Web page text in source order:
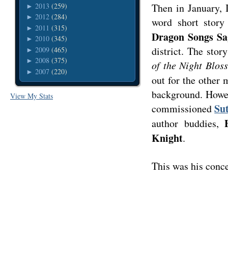
► 2013 (259)
► 2012 (284)
► 2011 (315)
► 2010 (345)
► 2009 (465)
► 2008 (375)
► 2007 (220)
View My Stats
Then in
word short
Dragon Songs
district. The
of the Night
out for the other
background.
commissioned
author buddies,
Knight.
This was his